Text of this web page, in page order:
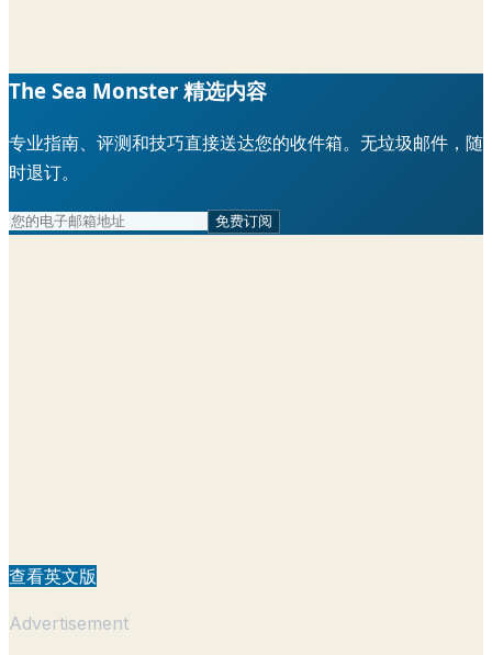
The Sea Monster 精选内容
专业指南、评测和技巧直接送达您的收件箱。无垃圾邮件，随
时退订。
免费订阅
查看英文版
Advertisement